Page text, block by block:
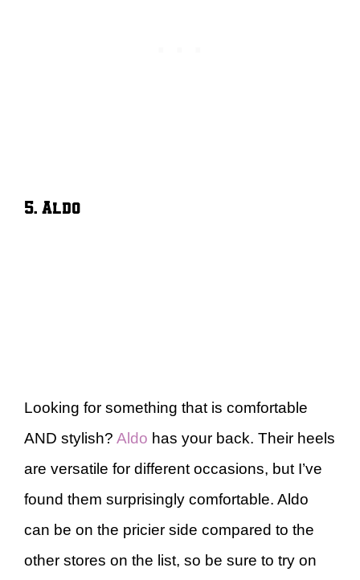
5. Aldo
Looking for something that is comfortable
AND stylish? Aldo has your back. Their heels
are versatile for different occasions, but I’ve
found them surprisingly comfortable. Aldo
can be on the pricier side compared to the
other stores on the list, so be sure to try on